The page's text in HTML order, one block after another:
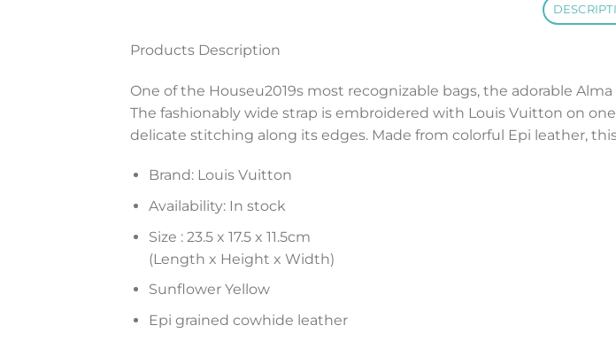
Products Description
One of the Houseu2019s most recognizable bags, the adorable
The fashionably wide strap is embroidered with Louis Vuitton on
delicate stitching along its edges. Made from colorful Epi leather,
Brand: Louis Vuitton
Availability: In stock
Size : 23.5 x 17.5 x 11.5cm
(Length x Height x Width)
Sunflower Yellow
Epi grained cowhide leather